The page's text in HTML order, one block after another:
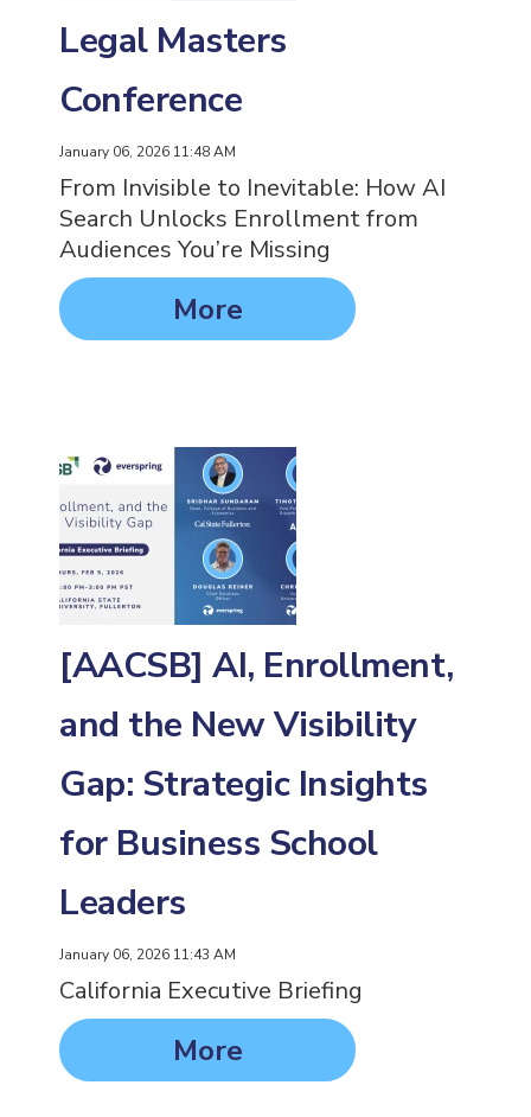
Legal Masters
Conference
January 06, 2026 11:48 AM
From Invisible to Inevitable: How AI
Search Unlocks Enrollment from
Audiences You’re Missing
More
[AACSB] AI, Enrollment,
and the New Visibility
Gap: Strategic Insights
for Business School
Leaders
January 06, 2026 11:43 AM
California Executive Briefing
More